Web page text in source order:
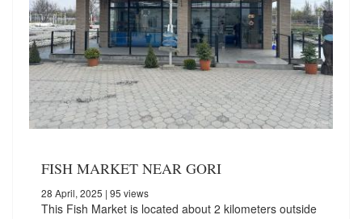
FISH MARKET NEAR GORI
28 April, 2025 | 95 views
This Fish Market is located about 2 kilometers outside